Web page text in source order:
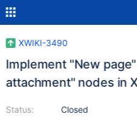
XWIKI-3490
Implement "New
attachment" nodes in
Status:
Closed